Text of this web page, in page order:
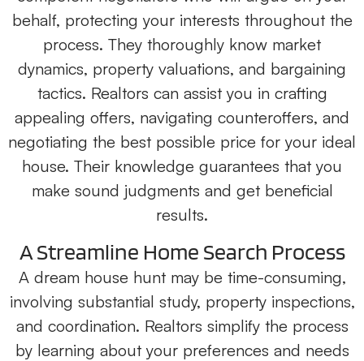
behalf, protecting your interests throughout the
process. They thoroughly know market
dynamics, property valuations, and bargaining
tactics. Realtors can assist you in crafting
appealing offers, navigating counteroffers, and
negotiating the best possible price for your ideal
house. Their knowledge guarantees that you
make sound judgments and get beneficial
results.
A Streamline Home Search Process
A dream house hunt may be time-consuming,
involving substantial study, property inspections,
and coordination. Realtors simplify the process
by learning about your preferences and needs